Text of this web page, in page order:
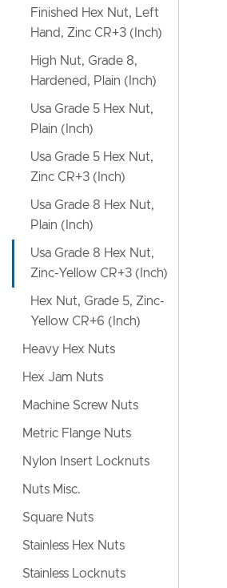
Finished Hex Nut, Left
Hand, Zinc CR+3 (Inch)
High Nut, Grade 8,
Hardened, Plain (Inch)
Usa Grade 5 Hex Nut,
Plain (Inch)
Usa Grade 5 Hex Nut,
Zinc CR+3 (Inch)
Usa Grade 8 Hex Nut,
Plain (Inch)
Usa Grade 8 Hex Nut,
Zinc-Yellow CR+3 (Inch)
Hex Nut, Grade 5, Zinc-
Yellow CR+6 (Inch)
Heavy Hex Nuts
Hex Jam Nuts
Machine Screw Nuts
Metric Flange Nuts
Nylon Insert Locknuts
Nuts Misc.
Square Nuts
Stainless Hex Nuts
Stainless Locknuts